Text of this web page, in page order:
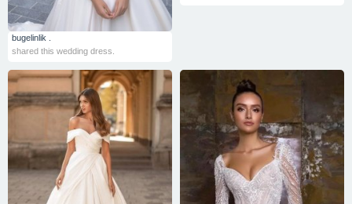
bugelinlik .
shared this wedding dress.